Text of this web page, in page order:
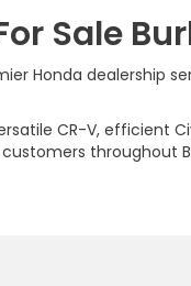
Sale
Honda dealership
CR-V, efficient
throughout